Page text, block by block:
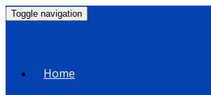
Toggle navigation
Home